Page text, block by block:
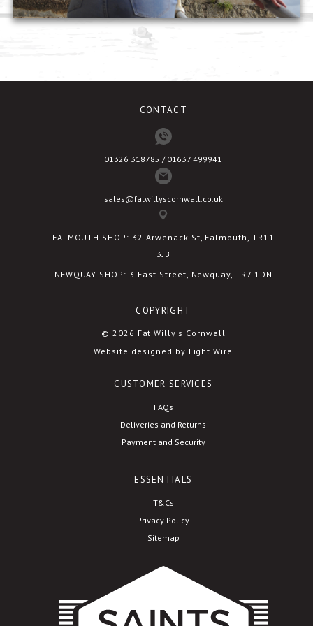
CONTACT
01326 318785 / 01637 499941
sales@fatwillyscornwall.co.uk
FALMOUTH SHOP: 32 Arwenack St, Falmouth, TR11
3JB
NEWQUAY SHOP: 3 East Street, Newquay, TR7 1DN
COPYRIGHT
© 2026 Fat Willy's Cornwall
Website designed by Eight Wire
CUSTOMER SERVICES
FAQs
Deliveries and Returns
Payment and Security
ESSENTIALS
T&Cs
Privacy Policy
Sitemap